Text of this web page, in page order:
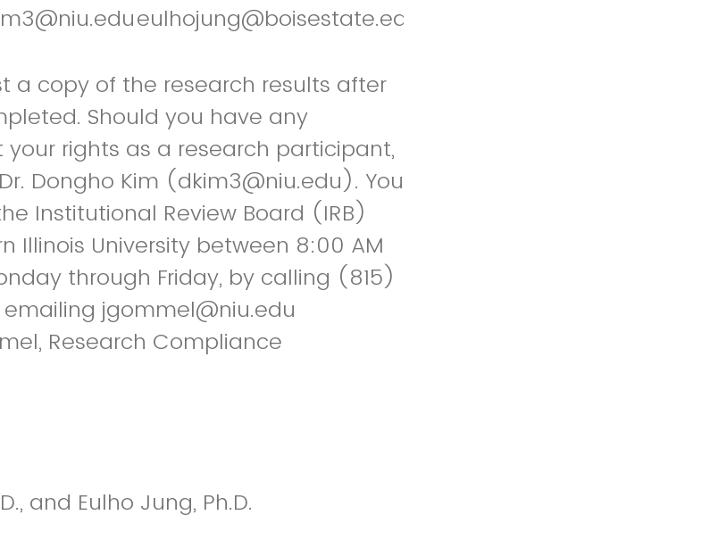
eulhojung@boisestate.edu
a copy of the research results after
Should you have any
rights as a research participant,
Dongho Kim (dkim3@niu.edu). You
Institutional Review Board (IRB)
Illinois University between 8:00 AM
through Friday, by calling (815)
jgommel@niu.edu
Research Compliance
and Eulho Jung, Ph.D.